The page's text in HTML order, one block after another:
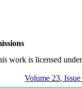
work is licensed
Volume 23,